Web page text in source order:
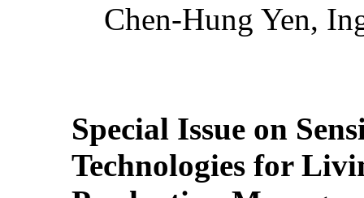
Chen-Hung Yen,
Special Issue on
Technologies for